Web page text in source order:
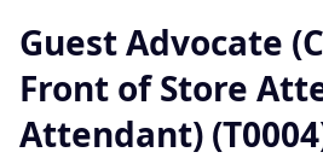
Guest Advocate
Front of Store
Attendant)